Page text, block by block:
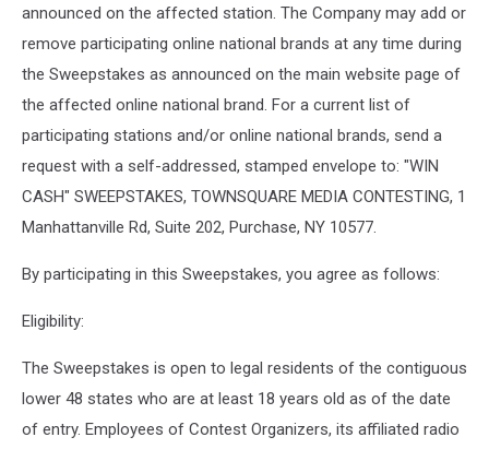
announced on the affected station. The Company may add or
remove participating online national brands at any time during
the Sweepstakes as announced on the main website page of
the affected online national brand. For a current list of
participating stations and/or online national brands, send a
request with a self-addressed, stamped envelope to: "WIN
CASH" SWEEPSTAKES, TOWNSQUARE MEDIA CONTESTING, 1
Manhattanville Rd, Suite 202, Purchase, NY 10577.
By participating in this Sweepstakes, you agree as follows:
Eligibility:
The Sweepstakes is open to legal residents of the contiguous
lower 48 states who are at least 18 years old as of the date
of entry. Employees of Contest Organizers, its affiliated radio